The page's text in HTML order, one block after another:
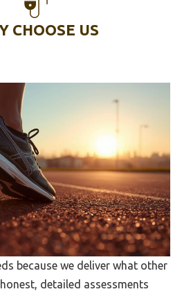
CHOOSE US
because we deliver what other
detailed assessments